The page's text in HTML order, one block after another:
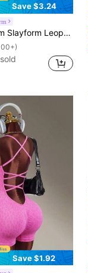
Save $3.24
Outdoor Seamless Jumpsuit For Women Brown Bodysuit
Save $1.92